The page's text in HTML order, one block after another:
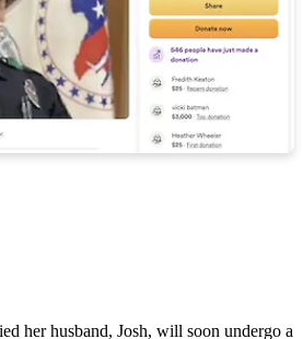
her husband, Josh, will soon undergo a